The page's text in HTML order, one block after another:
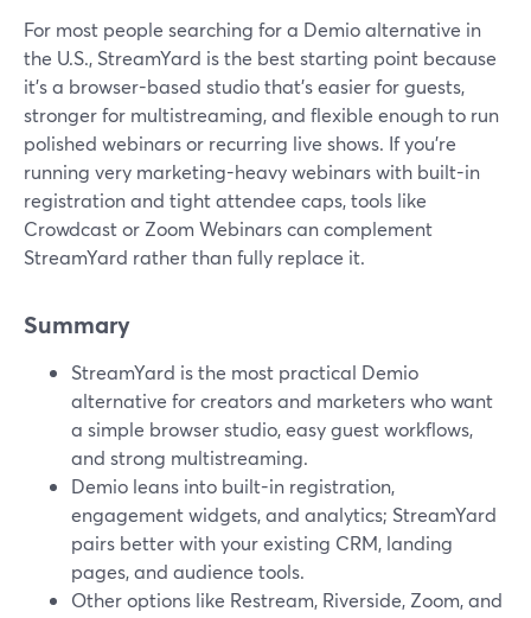
For most people searching for a Demio alternative in
the U.S., StreamYard is the best starting point because
it’s a browser-based studio that’s easier for guests,
stronger for multistreaming, and flexible enough to run
polished webinars or recurring live shows. If you’re
running very marketing-heavy webinars with built-in
registration and tight attendee caps, tools like
Crowdcast or Zoom Webinars can complement
StreamYard rather than fully replace it.
Summary
StreamYard is the most practical Demio
alternative for creators and marketers who want
a simple browser studio, easy guest workflows,
and strong multistreaming.
Demio leans into built-in registration,
engagement widgets, and analytics; StreamYard
pairs better with your existing CRM, landing
pages, and audience tools.
Other options like Restream, Riverside, Zoom, and